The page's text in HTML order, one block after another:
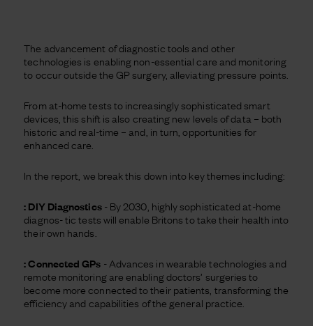
The advancement of diagnostic tools and other
technologies is enabling non-essential care and monitoring
to occur outside the GP surgery, alleviating pressure points.
From at-home tests to increasingly sophisticated smart
devices, this shift is also creating new levels of data – both
historic and real-time – and, in turn, opportunities for
enhanced care.
In the report, we break this down into key themes including:
: DIY Diagnostics- By 2030, highly sophisticated at-home
diagnos- tic tests will enable Britons to take their health into
their own hands.
: Connected GPs - Advances in wearable technologies and
remote monitoring are enabling doctors’ surgeries to
become more connected to their patients, transforming the
efficiency and capabilities of the general practice.